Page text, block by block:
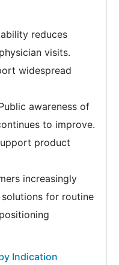
reduces
visits.
widespread
awareness of
to improve.
product
increasingly
for routine
Indication